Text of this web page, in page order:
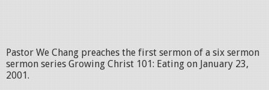
Pastor We Chang preaches the first sermon of a six sermon
sermon series Growing Christ 101: Eating on January 23,
2001.